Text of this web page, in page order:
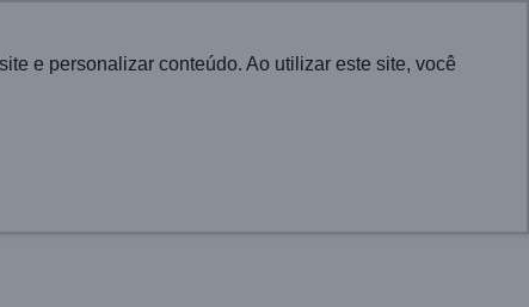
e personalizar conteúdo. Ao utilizar este site, você